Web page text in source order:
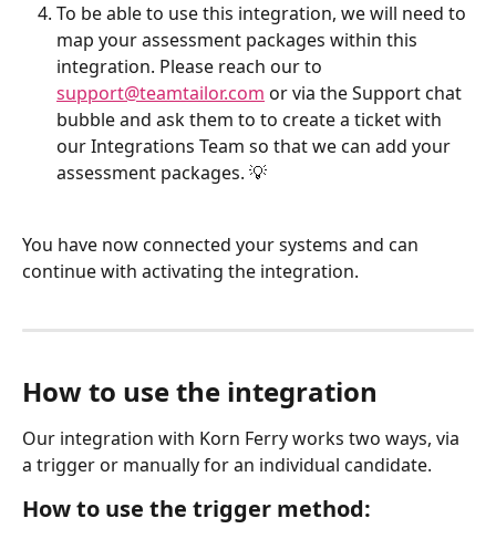
To be able to use this integration, we will need to
map your assessment packages within this
integration. Please reach our to
support@teamtailor.com or via the Support chat
bubble and ask them to to create a ticket with
our Integrations Team so that we can add your
assessment packages. 💡
You have now connected your systems and can
continue with activating the integration.
How to use the integration
Our integration with Korn Ferry works two ways, via
a trigger or manually for an individual candidate.
How to use the trigger method: